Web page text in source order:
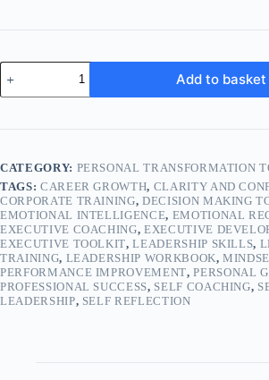
Executive
Self-
Coaching
quantity
Add to basket
CATEGORY: PERSONAL TRANSFORMATION
TAGS: CAREER GROWTH, CLARITY AND
CORPORATE TRAINING,DECISION MAKING
EMOTIONAL INTELLIGENCE, EMOTIONAL
EXECUTIVE COACHING,EXECUTIVE
EXECUTIVE TOOLKIT,LEADERSHIP SKILLS,
TRAINING, LEADERSHIP WORKBOOK,
PERFORMANCE IMPROVEMENT,PERSONAL
PROFESSIONAL SUCCESS, SELF COACHING,
LEADERSHIP, SELF REFLECTION